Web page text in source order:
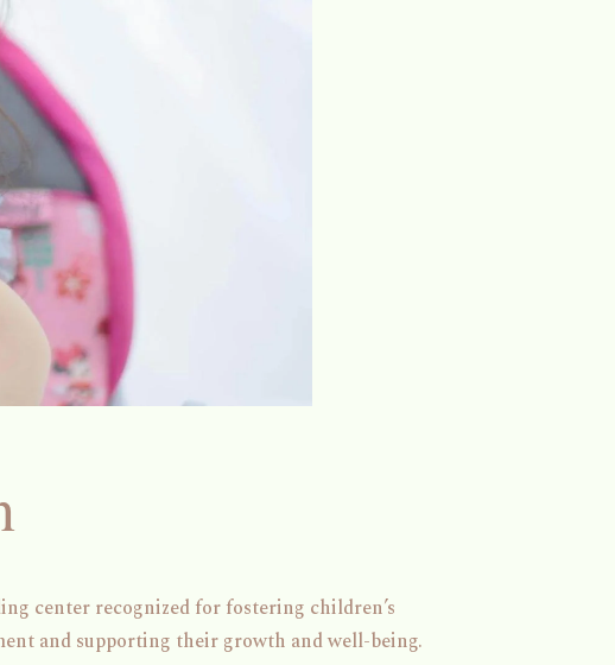
center recognized for fostering children’s
and supporting their growth and well-being.